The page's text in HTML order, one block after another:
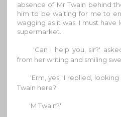
absence of Mr Twain behind
him to be waiting for me to
wagging as it was. I must have
supermarket.
'Can I help you, sir?'
from her writing and smiling
'Erm, yes,' I replied,
Twain here?'
'M Twain?'